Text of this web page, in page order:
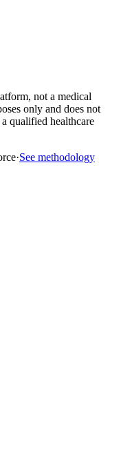
not a medical
only and does not
qualified healthcare
·See methodology